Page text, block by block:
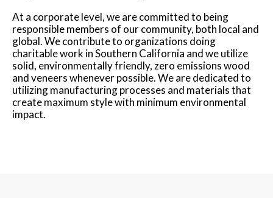
At a corporate level, we are committed to being
responsible members of our community, both local and
global. We contribute to organizations doing
charitable work in Southern California and we utilize
solid, environmentally friendly, zero emissions wood
and veneers whenever possible. We are dedicated to
utilizing manufacturing processes and materials that
create maximum style with minimum environmental
impact.